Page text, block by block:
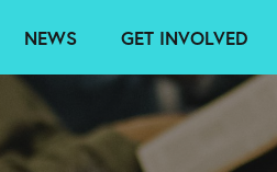
NEWS GET INVOLVED